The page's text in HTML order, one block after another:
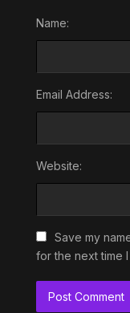
Name:
Email Address:
Website:
Save my
for the next time I